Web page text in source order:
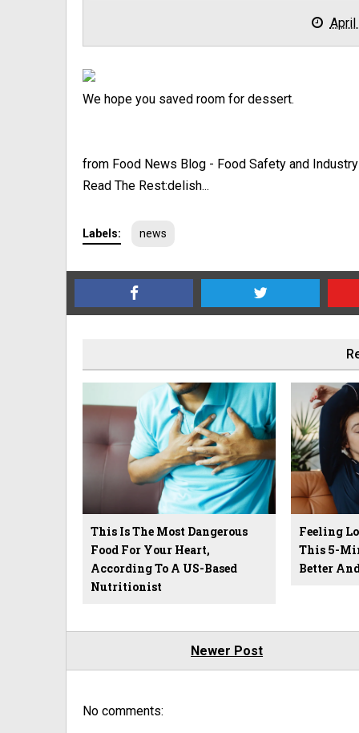
April
We hope you saved room for dessert.
from Food News Blog - Food Safety and
Read The Rest:delish...
Labels: news
This Is The Most Dangerous
Food For Your Heart,
According To A US-Based
Nutritionist
Feeling
This 5-
Better
Newer Post
No comments: